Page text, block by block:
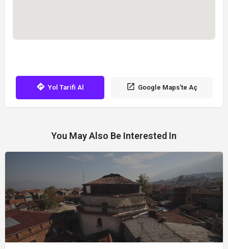
Yol Tarifi Al Google Maps'te Aç
You May Also Be Interested In